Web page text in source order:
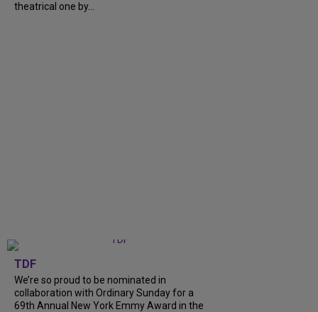
theatrical one by...
TDF
We’re so proud to be nominated in
collaboration with Ordinary Sunday for a
69th Annual New York Emmy Award in the